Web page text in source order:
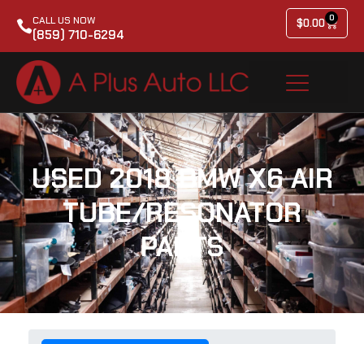
CALL US NOW
(859) 710-6294
$0.00 0
USED 2018 BMW X6 AIR
TUBE/RESONATOR
PARTS